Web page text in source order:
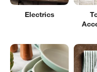
Electrics